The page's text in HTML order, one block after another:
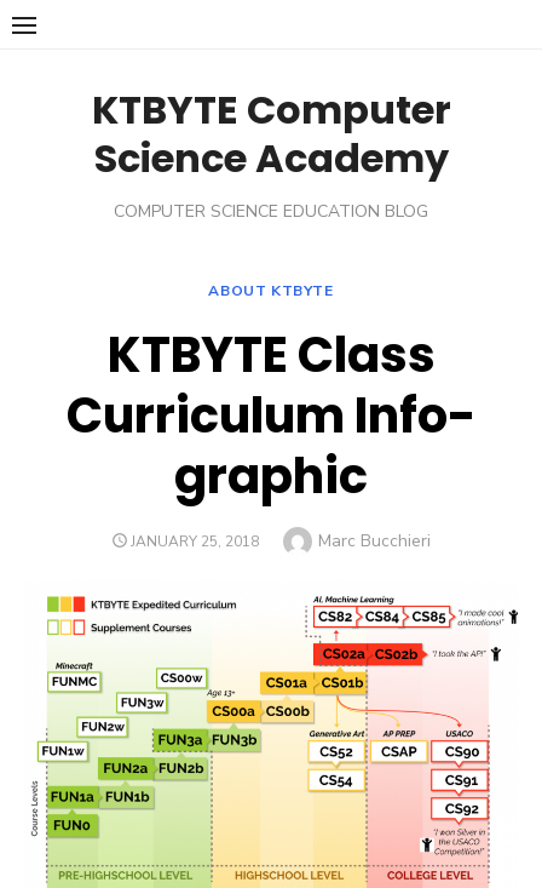
Skip
KTBYTE Computer
Science Academy
COMPUTER SCIENCE EDUCATION BLOG
ABOUT KTBYTE
KTBYTE Class
Curriculum Info-
graphic
POSTED
JANUARY 25, 2018 Author
Marc Bucchieri